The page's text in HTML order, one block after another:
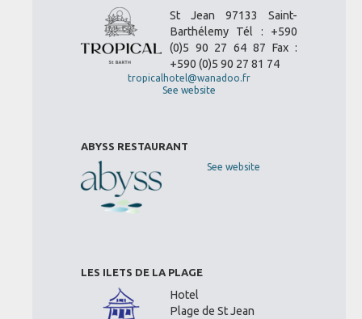
St Jean 97133 Saint-
Barthélemy Tél : +590
(0)5 90 27 64 87 Fax :
+590 (0)5 90 27 81 74
tropicalhotel@wanadoo.fr
See website
ABYSS RESTAURANT
See website
LES ILETS DE LA PLAGE
Hotel
Plage de St Jean